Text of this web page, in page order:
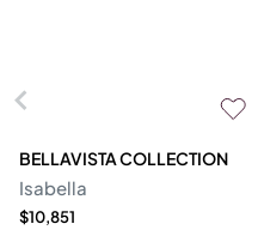
BELLAVISTA COLLECTION
Isabella
$10,851